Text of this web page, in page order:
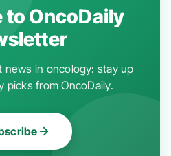
to OncoDaily
news in oncology: stay up
picks from OncoDaily.